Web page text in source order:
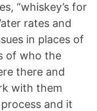
“whiskey’s for
rates and
in places of
of who the
there and
with them
and it